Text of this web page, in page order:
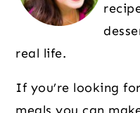
real life.
If you’re looking